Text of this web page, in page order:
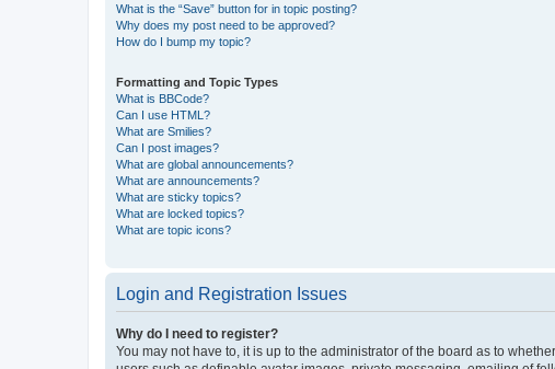
What is the “Save” button for in topic posting?
Why does my post need to be approved?
How do I bump my topic?
Formatting and Topic Types
What is BBCode?
Can I use HTML?
What are Smilies?
Can I post images?
What are global announcements?
What are announcements?
What are sticky topics?
What are locked topics?
What are topic icons?
Login and Registration Issues
Why do I need to register?
You may not have to, it is up to the administrator of the board as to